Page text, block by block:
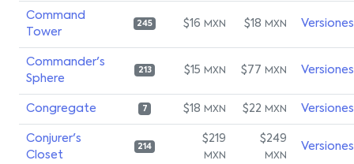
Command
Tower
245 $16 MXN $18 MXN Versiones
Commander's
Sphere
213 $15 MXN $77 MXN Versiones
Congregate 7 $18 MXN $22 MXN Versiones
Conjurer's
Closet
214
$219
MXN
$249
MXN
Versiones